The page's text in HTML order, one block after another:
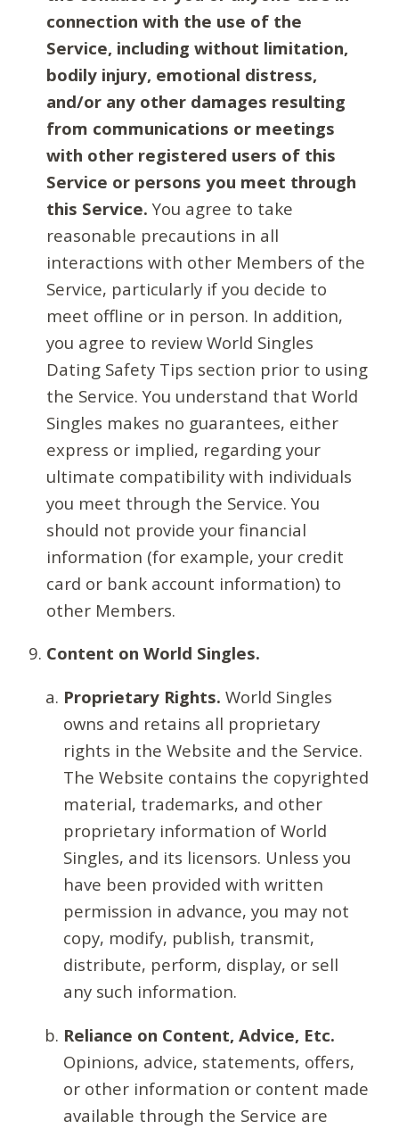
connection with the use of the
Service, including without limitation,
bodily injury, emotional distress,
and/or any other damages resulting
from communications or meetings
with other registered users of this
Service or persons you meet through
this Service. You agree to take
reasonable precautions in all
interactions with other Members of the
Service, particularly if you decide to
meet offline or in person. In addition,
you agree to review World Singles
Dating Safety Tips section prior to using
the Service. You understand that World
Singles makes no guarantees, either
express or implied, regarding your
ultimate compatibility with individuals
you meet through the Service. You
should not provide your financial
information (for example, your credit
card or bank account information) to
other Members.
Content on World Singles.
Proprietary Rights. World Singles
owns and retains all proprietary
rights in the Website and the Service.
The Website contains the copyrighted
material, trademarks, and other
proprietary information of World
Singles, and its licensors. Unless you
have been provided with written
permission in advance, you may not
copy, modify, publish, transmit,
distribute, perform, display, or sell
any such information.
Reliance on Content, Advice, Etc.
Opinions, advice, statements, offers,
or other information or content made
available through the Service are